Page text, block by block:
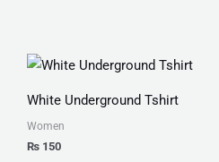
White Underground Tshirt
Women
₨ 150